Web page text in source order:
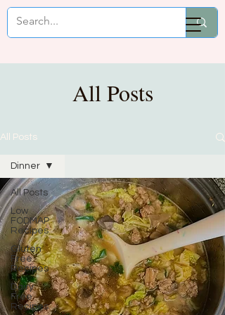
Mikaela Cooks
All Posts
All Posts
All Posts
Low
FODMAP
Recipes
Gluten
Free
Recipes
Dairy
Free
Recipes
Dinner